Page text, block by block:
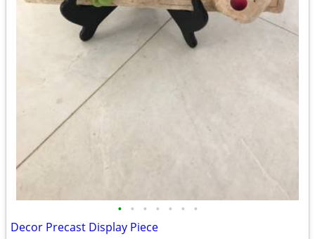
• • • • • • •
Decor Precast Display Piece